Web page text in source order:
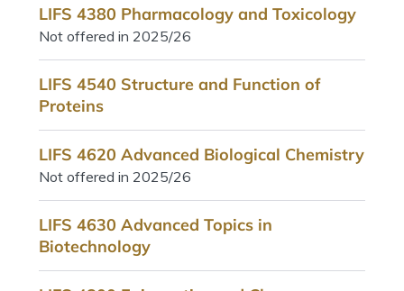
LIFS 4380 Pharmacology and Toxicology
Not offered in 2025/26
LIFS 4540 Structure and Function of
Proteins
LIFS 4620 Advanced Biological Chemistry
Not offered in 2025/26
LIFS 4630 Advanced Topics in
Biotechnology